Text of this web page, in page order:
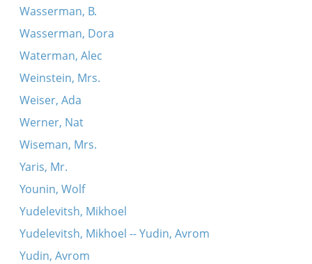
Wasserman, B.
Wasserman, Dora
Waterman, Alec
Weinstein, Mrs.
Weiser, Ada
Werner, Nat
Wiseman, Mrs.
Yaris, Mr.
Younin, Wolf
Yudelevitsh, Mikhoel
Yudelevitsh, Mikhoel -- Yudin, Avrom
Yudin, Avrom